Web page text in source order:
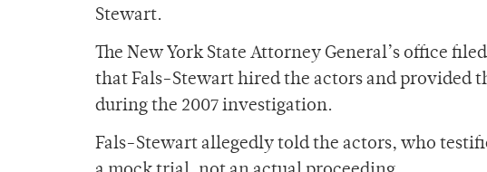
Stewart.
The New York State Attorney General’s office
that Fals-Stewart hired the actors and provided
during the 2007 investigation.
Fals-Stewart allegedly told the actors, who